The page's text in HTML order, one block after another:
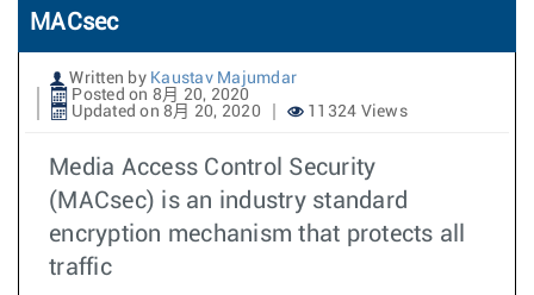
MACsec
Written by Kaustav Majumdar
Posted on 8月 20, 2020
Updated on 8月 20, 2020
11324 Views
Media Access Control Security
(MACsec) is an industry standard
encryption mechanism that protects all
traffic